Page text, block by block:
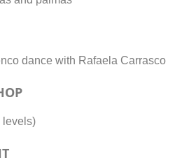
dance with Rafaela Carrasco
levels)